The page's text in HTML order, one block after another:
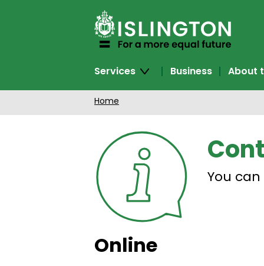
Services Business About
Home
You
Online